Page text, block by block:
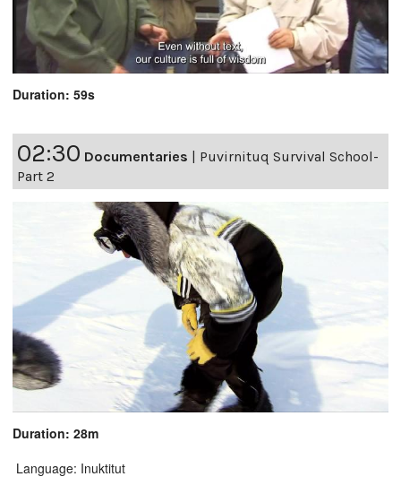
Duration: 59s
02:30 Documentaries | Puvirnituq Survival School-
Part 2
Duration: 28m
Language: Inuktitut